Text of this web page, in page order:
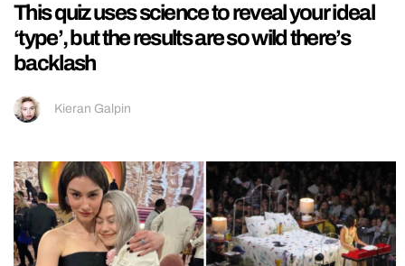
This quiz uses science to reveal your ideal
‘type’, but the results are so wild there’s
backlash
Kieran Galpin